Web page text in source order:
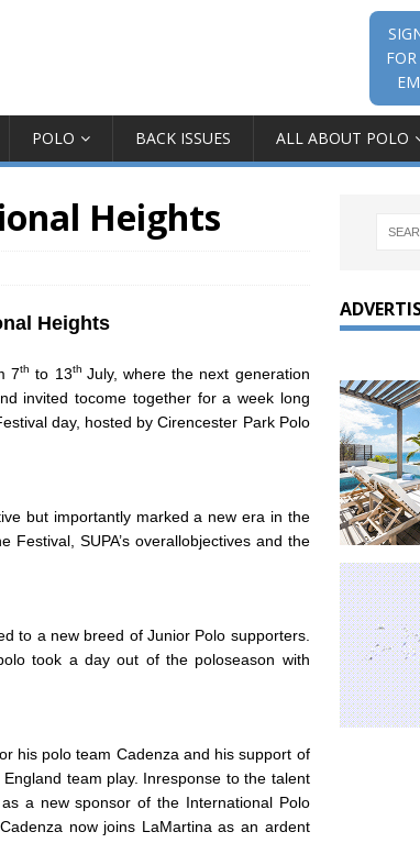
POLO BACK ISSUES ALL ABOUT POLO
Heights
Heights
7th to 13th July, where the next generation
invited tocome together for a week long
day, hosted by Cirencester Park Polo
but importantly marked a new era in the
SUPA’s overallobjectives and the
to a new breed of Junior Polo supporters.
took a day out of the poloseason with
his polo team Cadenza and his support of
team play. Inresponse to the talent
a new sponsor of the International Polo
now joins LaMartina as an ardent